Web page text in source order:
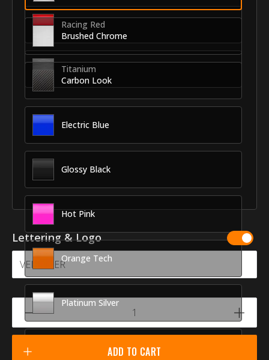
Racing Red
Titanium
Brushed Chrome
Carbon Look
Electric Blue
Glossy Black
Hot Pink
Orange Tech
Platinum Silver
Lettering & Logo
ADD TO CART